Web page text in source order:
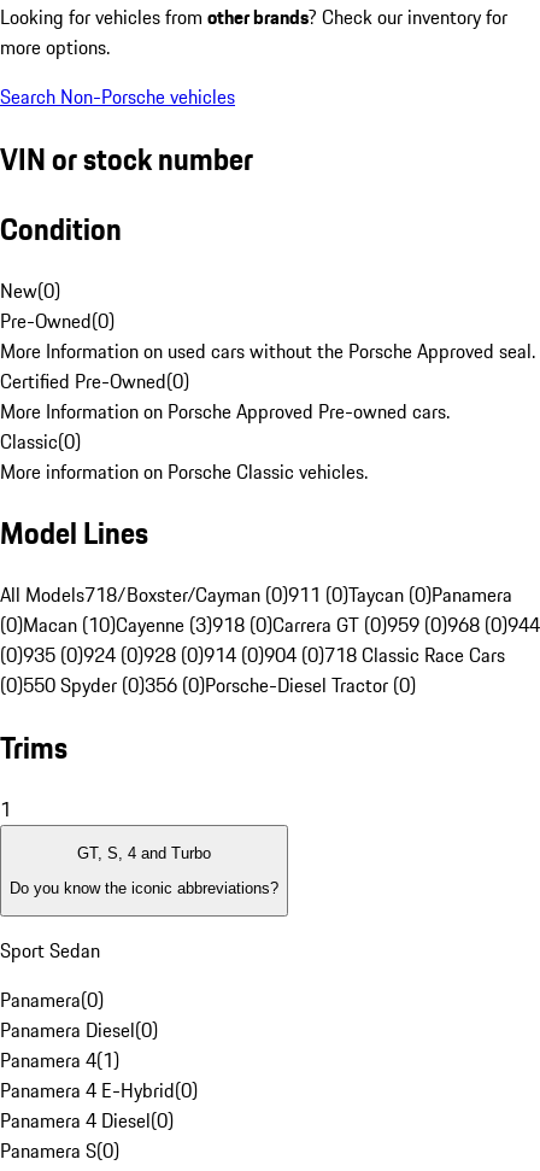
Looking for vehicles from other brands? Check our inventory for
more options.
Search Non-Porsche vehicles
VIN or stock number
Condition
New(0)
Pre-Owned(0)
More Information on used cars without the Porsche Approved seal.
Certified Pre-Owned(0)
More Information on Porsche Approved Pre-owned cars.
Classic(0)
More information on Porsche Classic vehicles.
Model Lines
All Models718/Boxster/Cayman (0)911 (0)Taycan (0)Panamera
(0)Macan (10)Cayenne (3)918 (0)Carrera GT (0)959 (0)968 (0)944
(0)935 (0)924 (0)928 (0)914 (0)904 (0)718 Classic Race Cars
(0)550 Spyder (0)356 (0)Porsche-Diesel Tractor (0)
Trims
1
GT, S, 4 and Turbo
Do you know the iconic abbreviations?
Sport Sedan
Panamera(0)
Panamera Diesel(0)
Panamera 4(1)
Panamera 4 E-Hybrid(0)
Panamera 4 Diesel(0)
Panamera S(0)